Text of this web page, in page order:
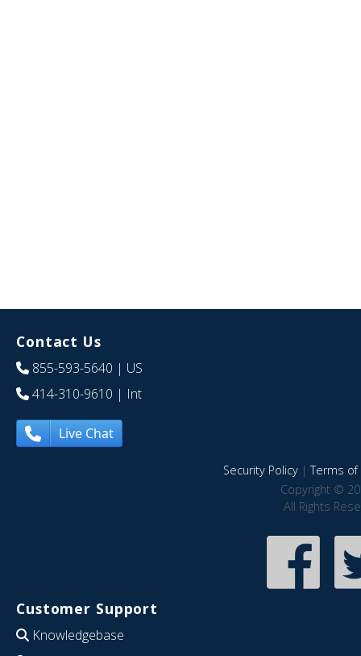
Contact Us
855-593-5640 | US
414-310-9610 | Int
Live Chat
Security Policy|Terms of
Copyright ©
All Rights
Customer Support
Knowledgebase